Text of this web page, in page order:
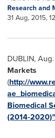
Research and
31 Aug, 2015,
DUBLIN, Aug.
Markets
(http://
Biomedical
(2014-2020)"